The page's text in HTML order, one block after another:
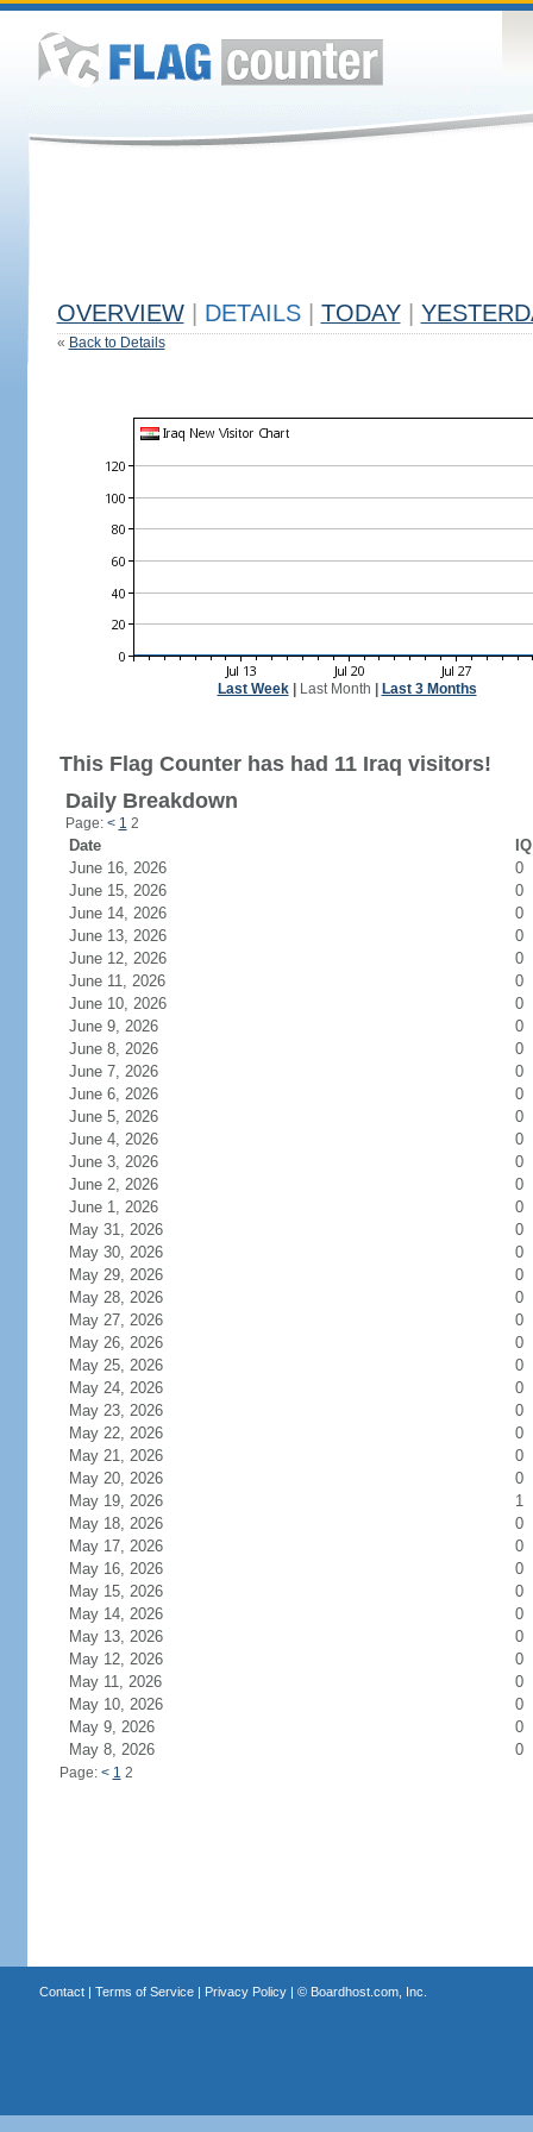
OVERVIEW DETAILS TODAY
« Back to Details
Last Week| Last Month Last 3 Months
This Flag Counter has had 11 Iraq visitors!
Daily Breakdown
Page: < 1 2
Date
June 16, 2026
0
June 15, 2026
0
June 14, 2026
0
June 13, 2026
0
June 12, 2026
0
June 11, 2026
0
June 10, 2026
0
June 9, 2026
0
June 8, 2026
0
June 7, 2026
0
June 6, 2026
0
June 5, 2026
0
June 4, 2026
0
June 3, 2026
0
June 2, 2026
0
June 1, 2026
0
May 31, 2026
0
May 30, 2026
0
May 29, 2026
0
May 28, 2026
0
May 27, 2026
0
May 26, 2026
0
May 25, 2026
0
May 24, 2026
0
May 23, 2026
0
May 22, 2026
0
May 21, 2026
0
May 20, 2026
0
May 19, 2026
1
May 18, 2026
0
May 17, 2026
0
May 16, 2026
0
May 15, 2026
0
May 14, 2026
0
May 13, 2026
0
May 12, 2026
0
May 11, 2026
0
May 10, 2026
0
May 9, 2026
0
May 8, 2026
0
Page: < 1 2
Contact| Terms of Service| Privacy Policy| © Boardhost.com, Inc.